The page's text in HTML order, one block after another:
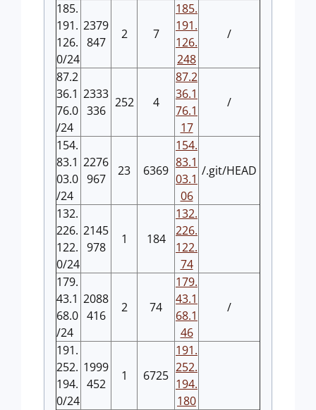
185.
191.
126.
0/24
2379
847
2 7
185.
191.
126.
248
/
87.2
36.1
76.0
/24
2333
336
252 4
87.2
36.1
76.1
17
/
154.
83.1
03.0
/24
2276
967
23 6369
154.
83.1
03.1
06
/.git/HEAD
132.
226.
122.
0/24
2145
978
1 184
132.
226.
122.
74
179.
43.1
68.0
/24
2088
416
2 74
179.
43.1
68.1
46
/
191.
252.
194.
0/24
1999
452
1 6725
191.
252.
194.
180